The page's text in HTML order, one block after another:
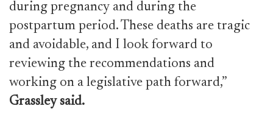
during pregnancy and during the
postpartum period. These deaths are tragic
and avoidable, and I look forward to
reviewing the recommendations and
working on a legislative path forward,”
Grassley said.